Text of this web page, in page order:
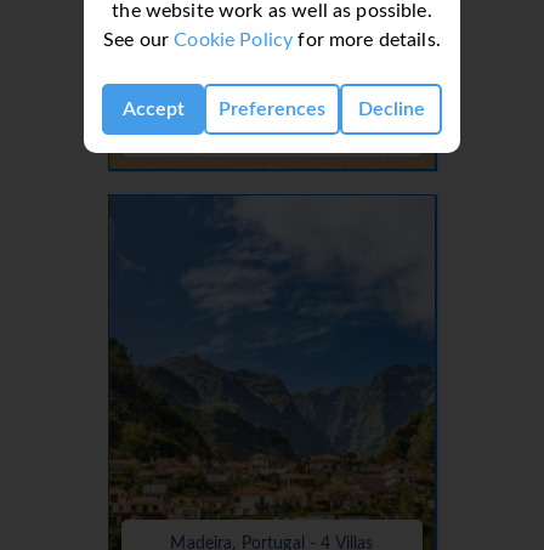
the website work as well as possible.
See ourCookie Policy for more details.
Accept Preferences Decline
Lanzarote, Canaries, Canary Islands
- 37 Villas
Madeira, Portugal - 4 Villas